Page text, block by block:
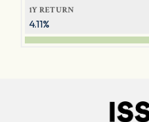
1Y RETURN
4.11%